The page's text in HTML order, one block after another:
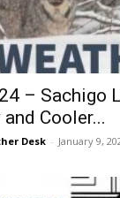
– Sachigo
Cooler...
Desk - January 9,